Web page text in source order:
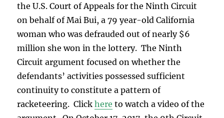
the U.S. Court of Appeals for the Ninth Circuit
on behalf of Mai Bui, a 79 year-old California
woman who was defrauded out of nearly $6
million she won in the lottery. The Ninth
Circuit argument focused on whether the
defendants’ activities possessed sufficient
continuity to constitute a pattern of
racketeering. Clickhere to watch a video of the